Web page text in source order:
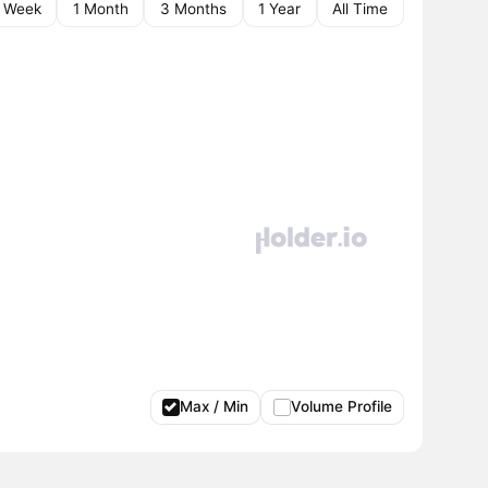
Week 1 Month 3 Months 1 Year All Time
Max / Min Volume Profile